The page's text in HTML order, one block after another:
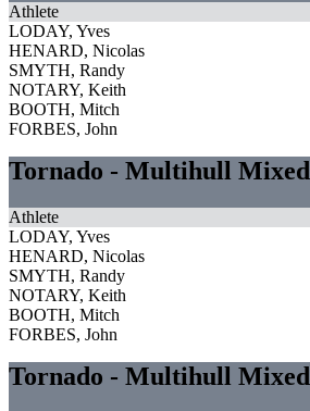
Athlete
LODAY, Yves
HENARD, Nicolas
SMYTH, Randy
NOTARY, Keith
BOOTH, Mitch
FORBES, John
Tornado - Multihull Mixed
Athlete
LODAY, Yves
HENARD, Nicolas
SMYTH, Randy
NOTARY, Keith
BOOTH, Mitch
FORBES, John
Tornado - Multihull Mixed